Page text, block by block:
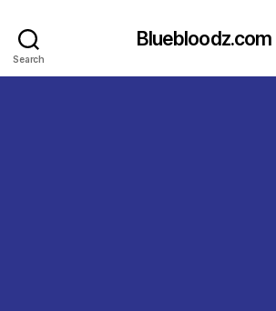
Search
Bluebloodz.com